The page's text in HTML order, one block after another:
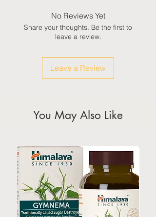
weekends & public holidays
International: Estimated delivery
weekeds & public holidays
(Please refer to Singapore's
No Reviews Yet
Share your thoughts. Be the first to
leave a review.
Leave a Review
You May Also Like